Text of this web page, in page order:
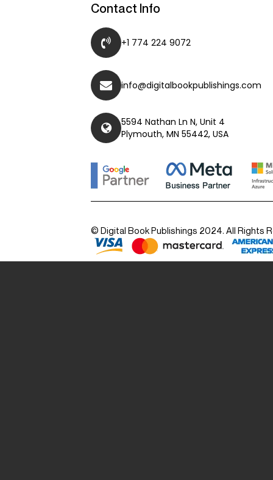
Contact Info
+1 774 224 9072
info@digitalbookpublishings.com
5594 Nathan Ln N, Unit 4
Plymouth, MN 55442, USA
© Digital Book Publishings 2024. All Rights